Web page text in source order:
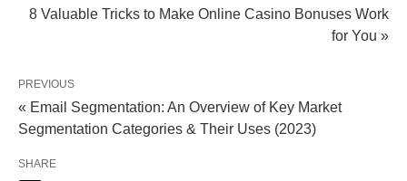
8 Valuable Tricks to Make Online Casino Bonuses Work
for You »
PREVIOUS
« Email Segmentation: An Overview of Key Market
Segmentation Categories & Their Uses (2023)
SHARE